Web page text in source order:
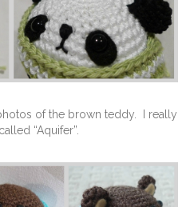
of the brown teddy. I really
“Aquifer”.